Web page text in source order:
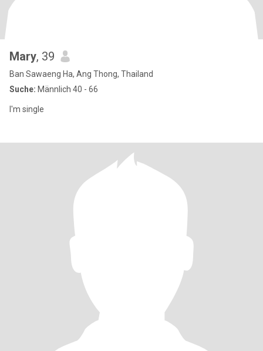
Mary, 39
Ban Sawaeng Ha, Ang Thong, Thailand
Suche: Männlich 40 - 66
I'm single